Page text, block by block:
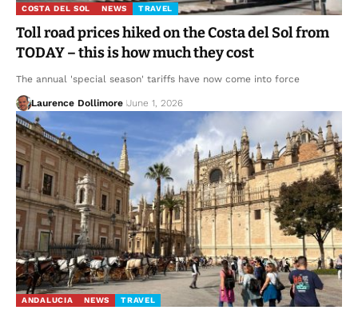
COSTA DEL SOL NEWS TRAVEL
Toll road prices hiked on the Costa del Sol from
TODAY – this is how much they cost
The annual 'special season' tariffs have now come into force
Laurence Dollimore June 1, 2026
ANDALUCIA NEWS TRAVEL